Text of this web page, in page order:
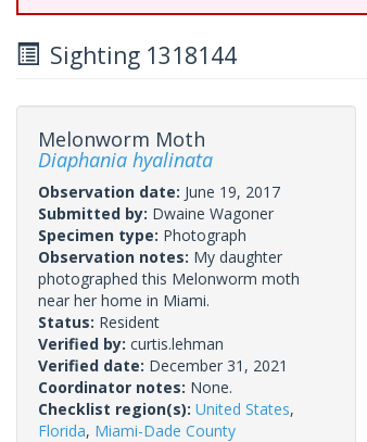
Sighting 1318144
Melonworm Moth
Diaphania hyalinata
Observation date: June 19, 2017
Submitted by: Dwaine Wagoner
Specimen type: Photograph
Observation notes: My daughter
photographed this Melonworm moth
near her home in Miami.
Status: Resident
Verified by: curtis.lehman
Verified date: December 31, 2021
Coordinator notes: None.
Checklist region(s): United States,
Florida, Miami-Dade County